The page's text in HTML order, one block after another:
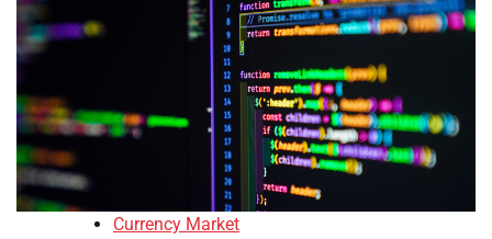
Currency Market